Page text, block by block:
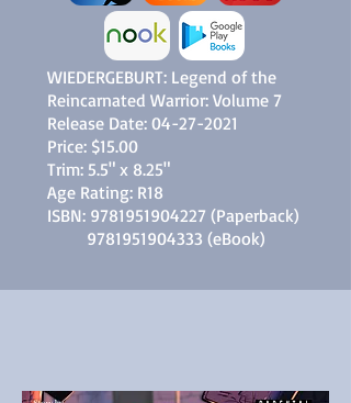
WIEDERGEBURT: Legend of the
Reincarnated Warrior: Volume 7
Release Date: 04-27-2021
Price: $15.00
Trim: 5.5" x 8.25"
Age Rating: R18
ISBN: 9781951904227 (Paperback)
9781951904333 (eBook)